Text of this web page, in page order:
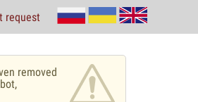
request
removed